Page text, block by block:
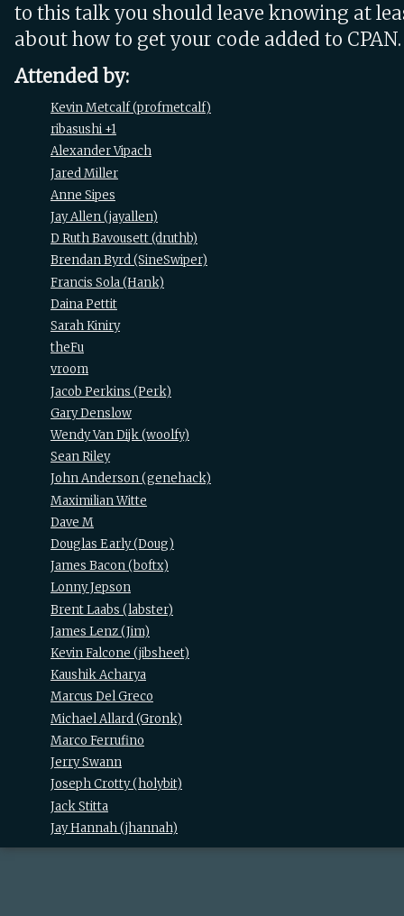
to this talk you should leave knowing at
about how to get your code added to CPAN.
Attended by:
Kevin Metcalf (‎profmetcalf‎)
ribasushi +1
Alexander Vipach
Jared Miller
Anne Sipes
Jay Allen (‎jayallen‎)
D Ruth Bavousett (‎druthb‎)
Brendan Byrd (‎SineSwiper‎)
Francis Sola (‎Hank‎)
Daina Pettit
Sarah Kiniry
theFu
vroom
Jacob Perkins (‎Perk‎)
Gary Denslow
Wendy Van Dijk (‎woolfy‎)
Sean Riley
John Anderson (‎genehack‎)
Maximilian Witte
Dave M
Douglas Early (‎Doug‎)
James Bacon (‎boftx‎)
Lonny Jepson
Brent Laabs (‎labster‎)
James Lenz (‎Jim‎)
Kevin Falcone (‎jibsheet‎)
Kaushik Acharya
Marcus Del Greco
Michael Allard (‎Gronk‎)
Marco Ferrufino
Jerry Swann
Joseph Crotty (‎holybit‎)
Jack Stitta
Jay Hannah (‎jhannah‎)